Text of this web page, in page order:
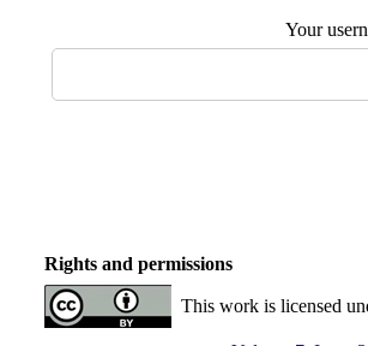
Your
Rights and permissions
This work is licensed